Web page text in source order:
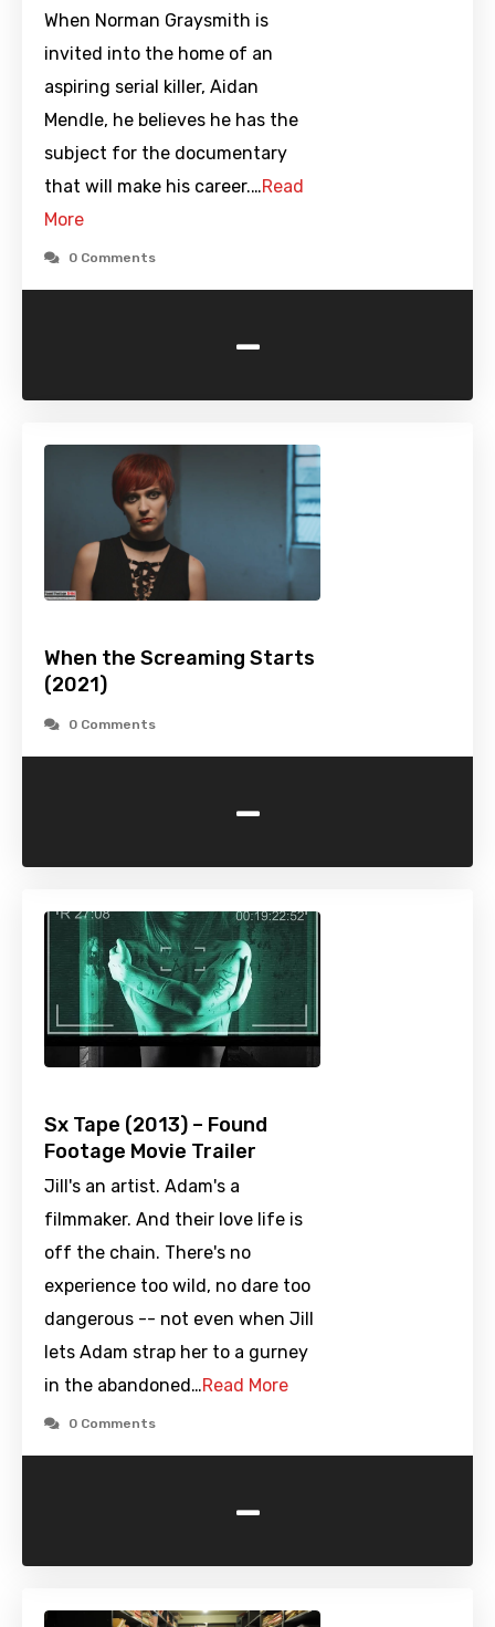
When Norman Graysmith is
invited into the home of an
aspiring serial killer, Aidan
Mendle, he believes he has the
subject for the documentary
that will make his career.…Read
More
0 Comments
-
When the Screaming Starts
(2021)
0 Comments
-
Sx Tape (2013) – Found
Footage Movie Trailer
Jill's an artist. Adam's a
filmmaker. And their love life is
off the chain. There's no
experience too wild, no dare too
dangerous -- not even when Jill
lets Adam strap her to a gurney
in the abandoned…Read More
0 Comments
-